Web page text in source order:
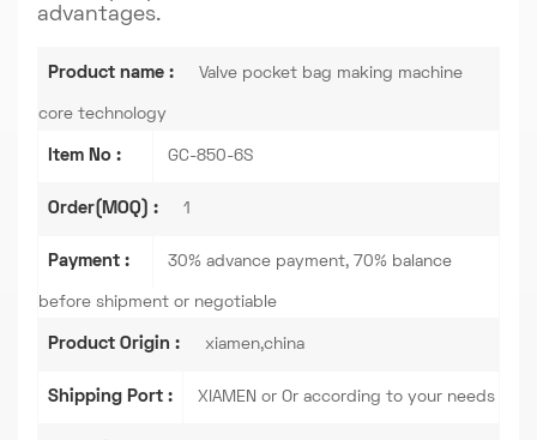
advantages.
Product name : Valve pocket bag making machine
core technology
Item No : GC-850-6S
Order(MOQ) : 1
Payment : 30% advance payment, 70% balance
before shipment or negotiable
Product Origin : xiamen,china
Shipping Port : XIAMEN or Or according to your needs